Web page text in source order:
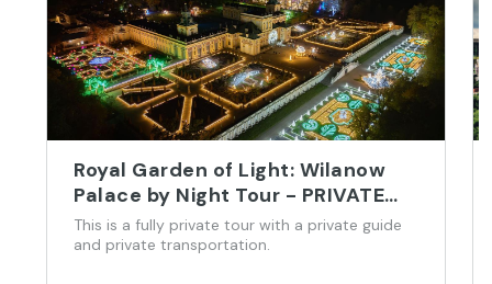
Royal Garden of Light: Wilanow
Palace by Night Tour - PRIVATE
(3h)
This is a fully private tour with a private guide
and private transportation.